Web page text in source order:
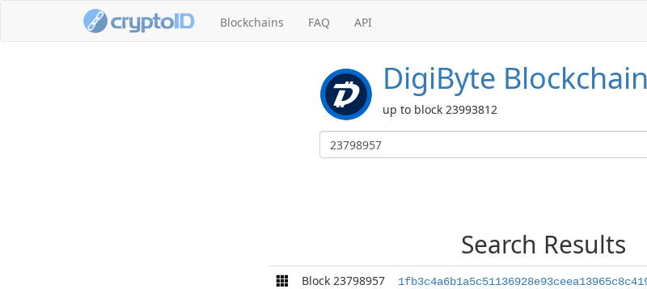
Blockchains FAQ API
DigiByte
up to block 23993812
Search Results
Block 23798957